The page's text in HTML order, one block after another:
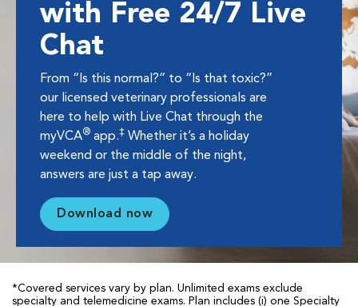
with Free 24/7 Live
Chat
From “Is this normal?” to “Is that toxic?”
our licensed veterinary professionals are
here to help with Live Chat through the
myVCA® app.‡ Whether it’s a holiday
weekend or the middle of the night,
answers are just a tap away.
Download now
*Covered services vary by plan. Unlimited exams exclude
specialty and telemedicine exams. Plan includes (i) one Specialty